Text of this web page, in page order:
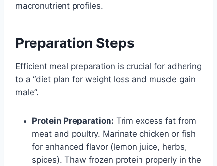
macronutrient profiles.
Preparation Steps
Efficient meal preparation is crucial for adhering
to a “diet plan for weight loss and muscle gain
male”.
Protein Preparation: Trim excess fat from
meat and poultry. Marinate chicken or fish
for enhanced flavor (lemon juice, herbs,
spices). Thaw frozen protein properly in the